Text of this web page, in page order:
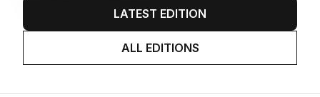
LATEST EDITION
ALL EDITIONS